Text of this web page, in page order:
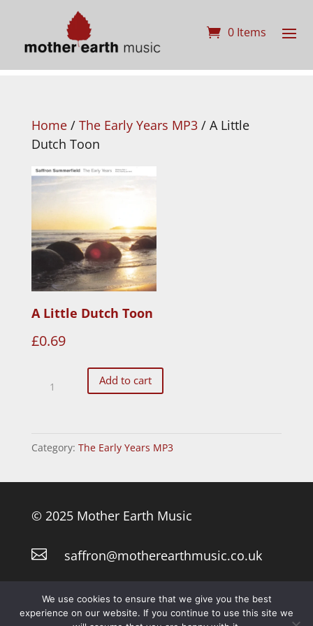
0 Items
Home/ The Early Years MP3/ A Little
Dutch Toon
A Little Dutch Toon
£0.69
Little
quantity
Add to cart
Category: The Early Years MP3
© 2025 Mother Earth Music
 saffron@motherearthmusic.co.uk
Privacy Policy
We use cookies to ensure that we give you the best
experience on our website. If you continue to use this site we